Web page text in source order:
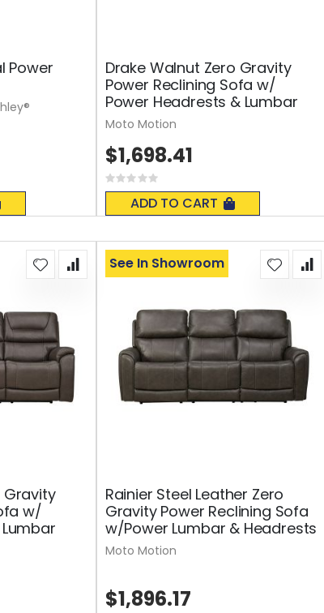
Power
Drake Walnut Zero Gravity
Power Reclining Sofa w/
Power Headrests & Lumbar
Rating:
0%
ADD TO CART
$1,698.41
Moto Motion
Gravity
w/
Rainier Steel Leather Zero
Gravity Power Reclining Sofa
w/Power Lumbar & Headrests
See In Showroom
$1,896.17
Moto Motion